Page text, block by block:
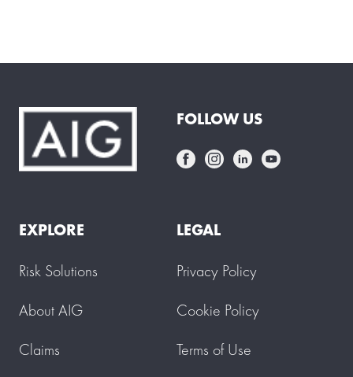
FOLLOW US
EXPLORE
Risk Solutions
About AIG
Claims
LEGAL
Privacy Policy
Cookie Policy
Terms of Use